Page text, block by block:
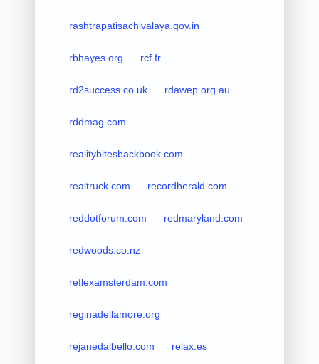
rashtrapatisachivalaya.gov.in
rbhayes.org rcf.fr
rd2success.co.uk rdawep.org.au
rddmag.com
realitybitesbackbook.com
realtruck.com recordherald.com
reddotforum.com redmaryland.com
redwoods.co.nz
reflexamsterdam.com
reginadellamore.org
rejanedalbello.com relax.es